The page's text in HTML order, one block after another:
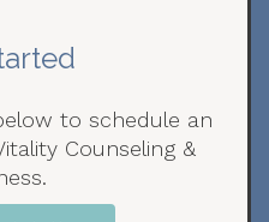
to schedule an
Counseling &